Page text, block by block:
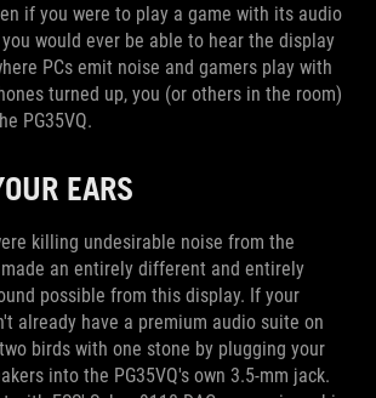
if you were to play a game with its audio
would ever be able to hear the display
PCs emit noise and gamers play with
turned up, you (or others in the room)
PG35VQ.
EARS
killing undesirable noise from the
made an entirely different and entirely
possible from this display. If your
already have a premium audio suite on
birds with one stone by plugging your
into the PG35VQ's own 3.5-mm jack.